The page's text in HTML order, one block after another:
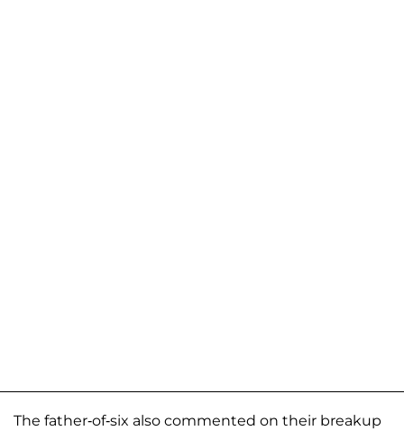
The father-of-six also commented on their breakup